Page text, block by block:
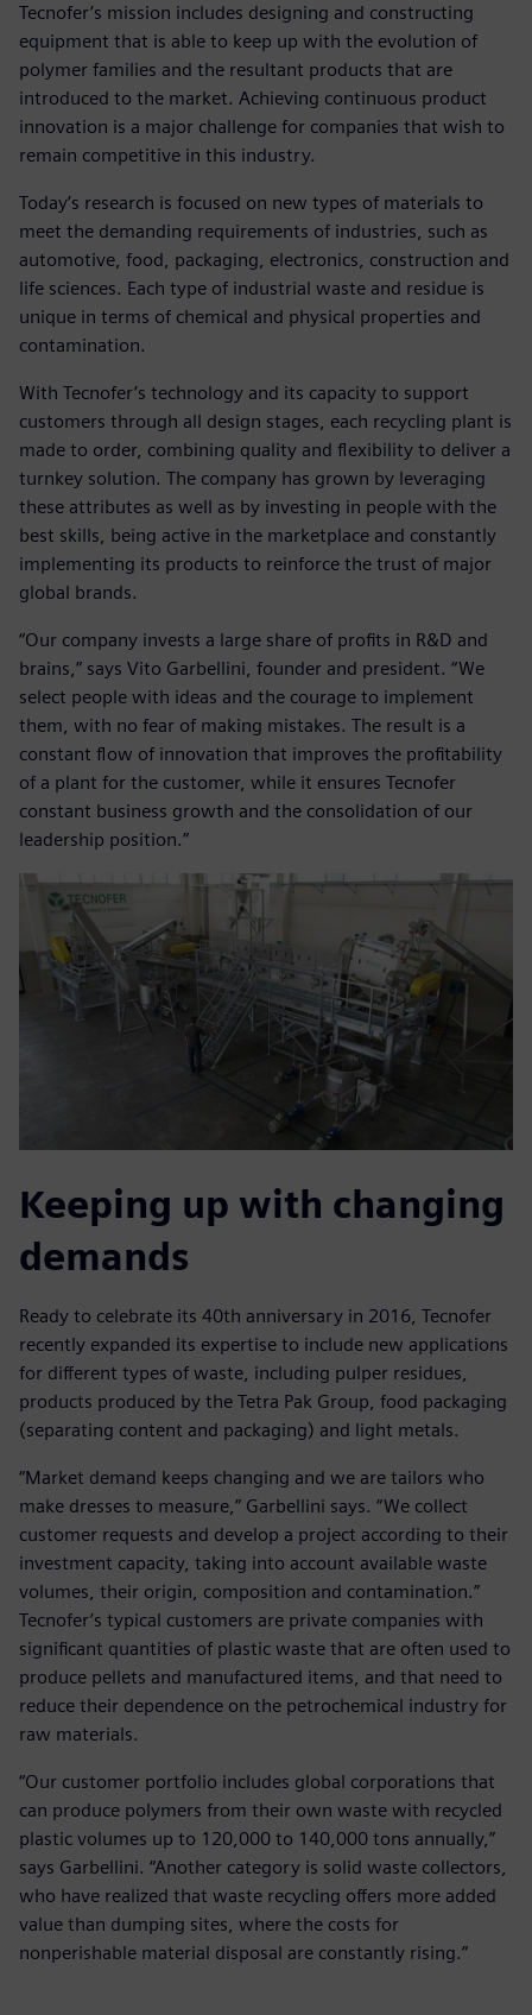
Tecnofer’s mission includes designing and constructing
equipment that is able to keep up with the evolution of
polymer families and the resultant products that are
introduced to the market. Achieving continuous product
innovation is a major challenge for companies that wish to
remain competitive in this industry.
Today’s research is focused on new types of materials to
meet the demanding requirements of industries, such as
automotive, food, packaging, electronics, construction and
life sciences. Each type of industrial waste and residue is
unique in terms of chemical and physical properties and
contamination.
With Tecnofer’s technology and its capacity to support
customers through all design stages, each recycling plant is
made to order, combining quality and flexibility to deliver a
turnkey solution. The company has grown by leveraging
these attributes as well as by investing in people with the
best skills, being active in the marketplace and constantly
implementing its products to reinforce the trust of major
global brands.
“Our company invests a large share of profits in R&D and
brains,” says Vito Garbellini, founder and president. “We
select people with ideas and the courage to implement
them, with no fear of making mistakes. The result is a
constant flow of innovation that improves the profitability
of a plant for the customer, while it ensures Tecnofer
constant business growth and the consolidation of our
leadership position.”
Keeping up with changing
demands
Ready to celebrate its 40th anniversary in 2016, Tecnofer
recently expanded its expertise to include new applications
for different types of waste, including pulper residues,
products produced by the Tetra Pak Group, food packaging
(separating content and packaging) and light metals.
“Market demand keeps changing and we are tailors who
make dresses to measure,” Garbellini says. “We collect
customer requests and develop a project according to their
investment capacity, taking into account available waste
volumes, their origin, composition and contamination.”
Tecnofer’s typical customers are private companies with
significant quantities of plastic waste that are often used to
produce pellets and manufactured items, and that need to
reduce their dependence on the petrochemical industry for
raw materials.
“Our customer portfolio includes global corporations that
can produce polymers from their own waste with recycled
plastic volumes up to 120,000 to 140,000 tons annually,”
says Garbellini. “Another category is solid waste collectors,
who have realized that waste recycling offers more added
value than dumping sites, where the costs for
nonperishable material disposal are constantly rising.”